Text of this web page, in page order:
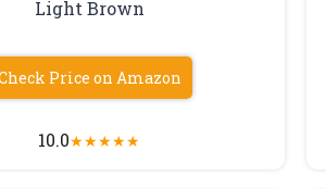
Light Brown
Price on Amazon
10.0★★★★★